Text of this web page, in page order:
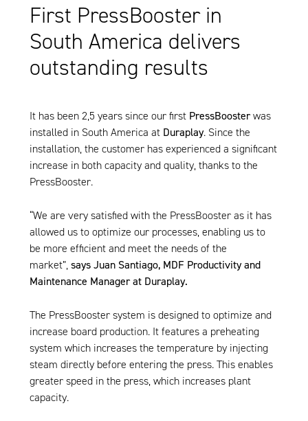
First PressBooster in
South America delivers
outstanding results
It has been 2,5 years since our first PressBoosterwas
installed in South America at Duraplay. Since the
installation, the customer has experienced a significant
increase in both capacity and quality, thanks to the
PressBooster.
“We are very satisfied with the PressBoosteras it has
allowed us to optimize our processes, enabling us to
be more efficient and meet the needs of the
market”, says Juan Santiago, MDF Productivity and
Maintenance Manager at Duraplay.
The PressBoostersystem is designed to optimize and
increase board production. It features a preheating
system which increases the temperature by injecting
steam directly before entering the press. This enables
greater speed in the press, which increases plant
capacity.